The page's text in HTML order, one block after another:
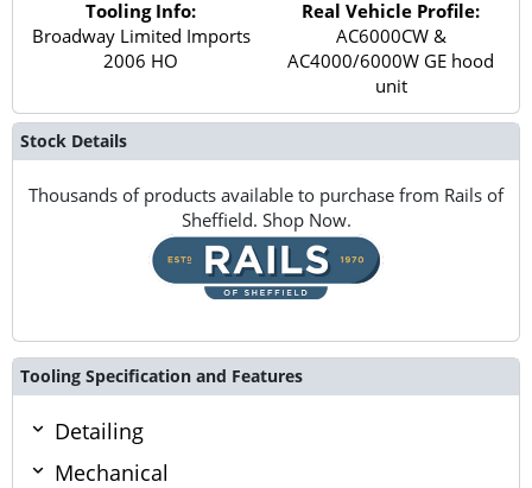
Tooling Info:
Broadway Limited Imports
2006 HO
Real Vehicle Profile:
AC6000CW &
AC4000/6000W GE hood
unit
Stock Details
Thousands of products available to purchase from Rails of
Sheffield. Shop Now.
Tooling Specification and Features
Detailing
Mechanical